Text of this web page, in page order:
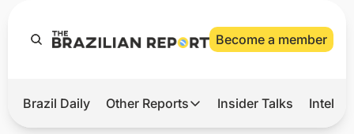
Become a member
Hot
Brazil Daily Other Reports
Other Reports
Insider Talks